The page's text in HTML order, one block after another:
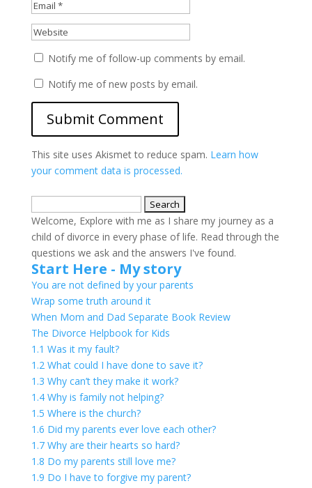
Notify me of follow-up comments by email.
Notify me of new posts by email.
This site uses Akismet to reduce spam. Learn how
your comment data is processed.
for:
Welcome, Explore with me as I share my journey as a
child of divorce in every phase of life. Read through the
questions we ask and the answers I've found.
Start Here - My story
You are not defined by your parents
Wrap some truth around it
When Mom and Dad Separate Book Review
The Divorce Helpbook for Kids
1.1 Was it my fault?
1.2 What could I have done to save it?
1.3 Why can’t they make it work?
1.4 Why is family not helping?
1.5 Where is the church?
1.6 Did my parents ever love each other?
1.7 Why are their hearts so hard?
1.8 Do my parents still love me?
1.9 Do I have to forgive my parent?